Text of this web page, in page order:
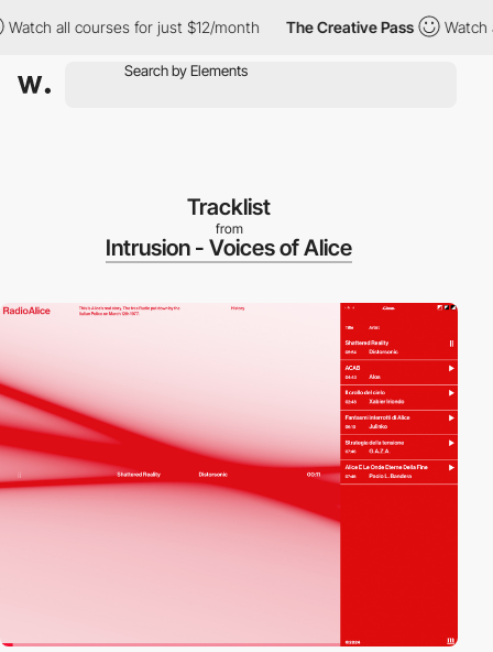
all courses for just $12/month The Creative Pass Watch all
Tracklist
from
Intrusion - Voices of Alice